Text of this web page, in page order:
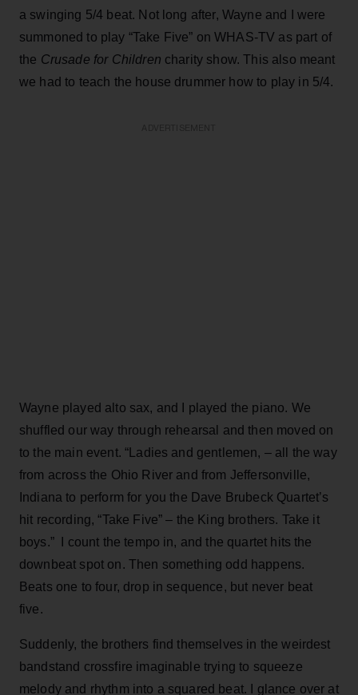
a swinging 5/4 beat. Not long after, Wayne and I were
summoned to play “Take Five” on WHAS-TV as part of
the Crusade for Children charity show. This also meant
we had to teach the house drummer how to play in 5/4.
Wayne played alto sax, and I played the piano. We
shuffled our way through rehearsal and then moved on
to the main event. “Ladies and gentlemen, – all the way
from across the Ohio River and from Jeffersonville,
Indiana to perform for you the Dave Brubeck Quartet’s
hit recording, “Take Five” – the King brothers. Take it
boys.” I count the tempo in, and the quartet hits the
downbeat spot on. Then something odd happens.
Beats one to four, drop in sequence, but never beat
five.
Suddenly, the brothers find themselves in the weirdest
bandstand crossfire imaginable trying to squeeze
melody and rhythm into a squared beat. I glance over at